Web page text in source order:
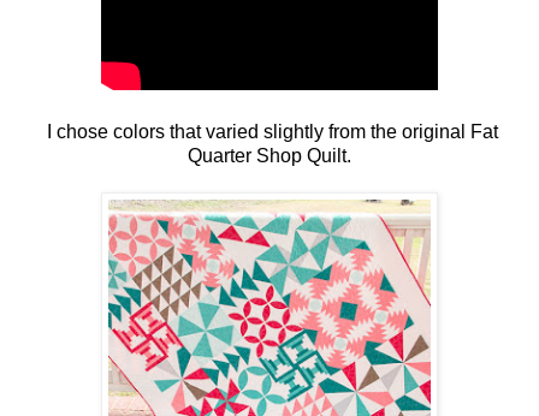
I chose colors that varied slightly from the original Fat
Quarter Shop Quilt.